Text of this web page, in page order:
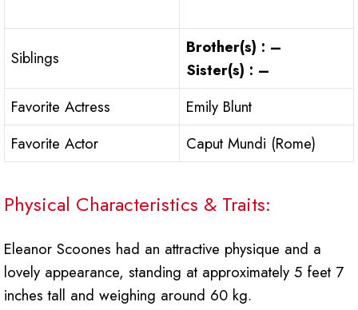
Siblings
Brother(s) : –
Sister(s) : –
Favorite Actress
Emily Blunt
Favorite Actor
Caput Mundi (Rome)
Physical Characteristics & Traits:
Eleanor Scoones had an attractive physique and a
lovely appearance, standing at approximately 5 feet 7
inches tall and weighing around 60 kg.